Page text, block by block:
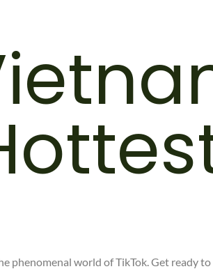
world of TikTok. Get ready